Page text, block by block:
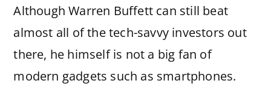
Although Warren Buffett can still beat
almost all of the tech-savvy investors out
there, he himself is not a big fan of
modern gadgets such as smartphones.